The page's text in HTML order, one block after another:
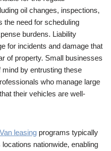
oil changes, inspections,
the need for scheduling
burdens. Liability
for incidents and damage that
of property. Small businesses
by entrusting these
who manage large
their vehicles are well-
Van leasing programs typically
nationwide, enabling